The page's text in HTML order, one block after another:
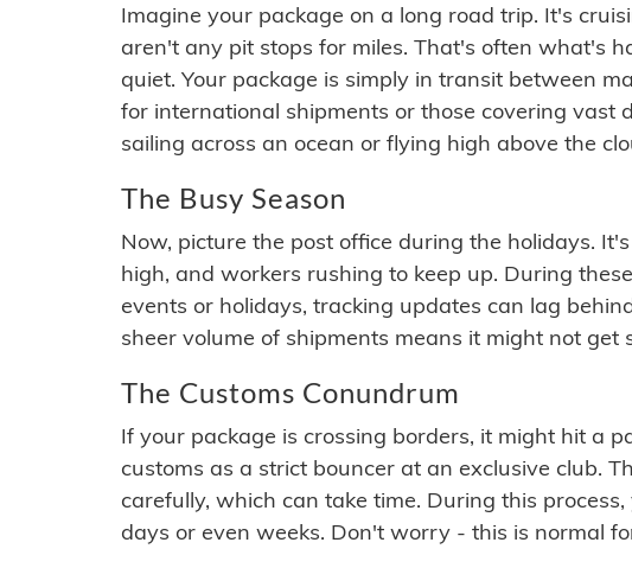
Imagine your package on a long road trip. It's
aren't any pit stops for miles. That's often what's
quiet. Your package is simply in transit between
for international shipments or those covering vast
sailing across an ocean or flying high above the
The Busy Season
Now, picture the post office during the holidays.
high, and workers rushing to keep up. During
events or holidays, tracking updates can lag
sheer volume of shipments means it might not get
The Customs Conundrum
If your package is crossing borders, it might hit a
customs as a strict bouncer at an exclusive club.
carefully, which can take time. During this
days or even weeks. Don't worry - this is normal